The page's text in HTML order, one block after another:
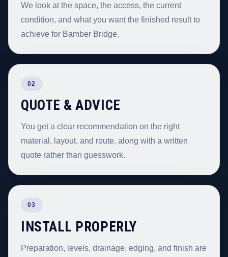
We look at the space, the access, the current
condition, and what you want the finished result to
achieve for Bamber Bridge.
02
QUOTE & ADVICE
You get a clear recommendation on the right
material, layout, and route, along with a written
quote rather than guesswork.
03
INSTALL PROPERLY
Preparation, levels, drainage, edging, and finish are